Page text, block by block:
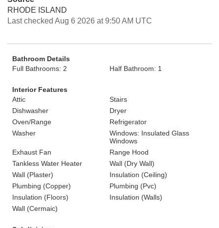
RHODE ISLAND
Last checked Aug 6 2026 at 9:50 AM UTC
Bathroom Details
Full Bathrooms: 2
Half Bathroom: 1
Interior Features
Attic
Stairs
Dishwasher
Dryer
Oven/Range
Refrigerator
Washer
Windows: Insulated Glass
Windows
Exhaust Fan
Range Hood
Tankless Water Heater
Wall (Dry Wall)
Wall (Plaster)
Insulation (Ceiling)
Plumbing (Copper)
Plumbing (Pvc)
Insulation (Floors)
Insulation (Walls)
Wall (Cermaic)